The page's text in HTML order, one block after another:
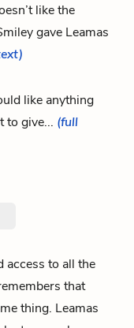
like the
gave Leamas
like anything
to give... (full
access to all the
that
thing. Leamas